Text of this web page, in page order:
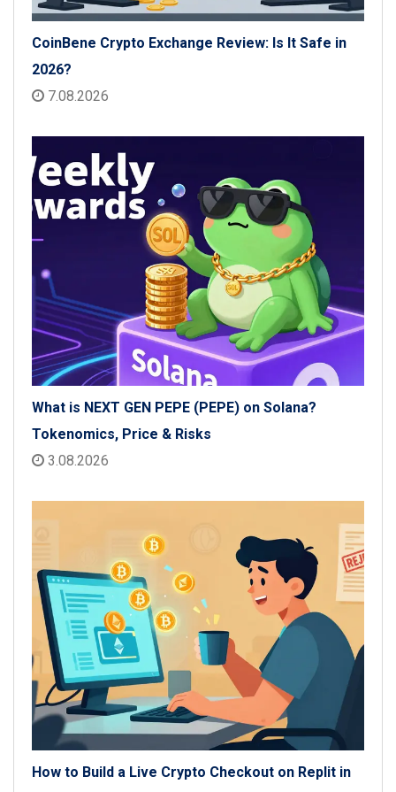
CoinBene Crypto Exchange Review: Is It Safe in
2026?
7.08.2026
What is NEXT GEN PEPE (PEPE) on Solana?
Tokenomics, Price & Risks
3.08.2026
How to Build a Live Crypto Checkout on Replit in